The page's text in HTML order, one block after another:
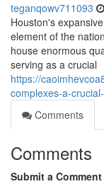
teganqowv711093
Houston's
element of the
house enormous
serving as a crucial
https://
complexes-a-
Comments
Comments
Submit a Comment